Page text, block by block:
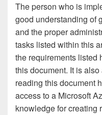
The person who is
good understanding of
and the proper
tasks listed within this
the requirements listed
this document. It is
reading this document
access to a Microsoft
knowledge for creating